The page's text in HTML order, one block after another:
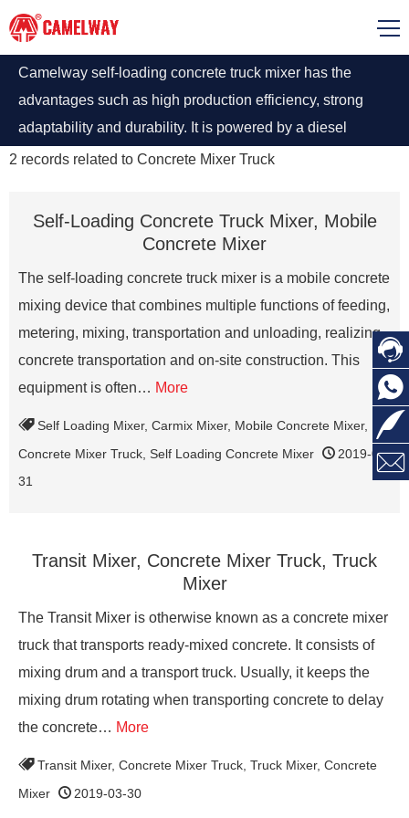
Camelway self-loading concrete truck mixer has the
advantages such as high production efficiency, strong
adaptability and durability. It is powered by a diesel
engine with 4 wheels. Its maximum climb angle is up to
2 records related to Concrete Mixer Truck
Self-Loading Concrete Truck Mixer, Mobile
Concrete Mixer
The self-loading concrete truck mixer is a mobile concrete
mixing device that combines multiple functions of feeding,
metering, mixing, transportation and unloading, realizing
concrete transportation and on-site construction. This
equipment is often… More
Self Loading Mixer, Carmix Mixer, Mobile Concrete Mixer,
Concrete Mixer Truck Self Loading Concrete Mixer
2019-03-
31
Transit Mixer, Concrete Mixer Truck, Truck
Mixer
The Transit Mixer is otherwise known as a concrete mixer
truck that transports ready-mixed concrete. It consists of
mixing drum and a transport truck. Usually, it keeps the
mixing drum rotating when transporting concrete to delay
the concrete… More
Transit Mixer, Concrete Mixer Truck Truck Mixer, Concrete
Mixer
2019-03-30



